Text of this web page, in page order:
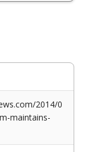
2014/0
maintains-